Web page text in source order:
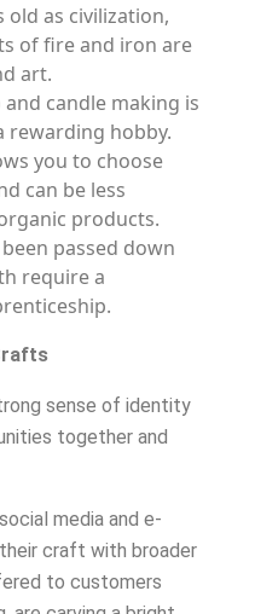
old as civilization,
of fire and iron are
art.
candle making is
rewarding hobby.
you to choose
can be less
products.
passed down
require a
sense of identity
together and
media and e-
craft with broader
to customers